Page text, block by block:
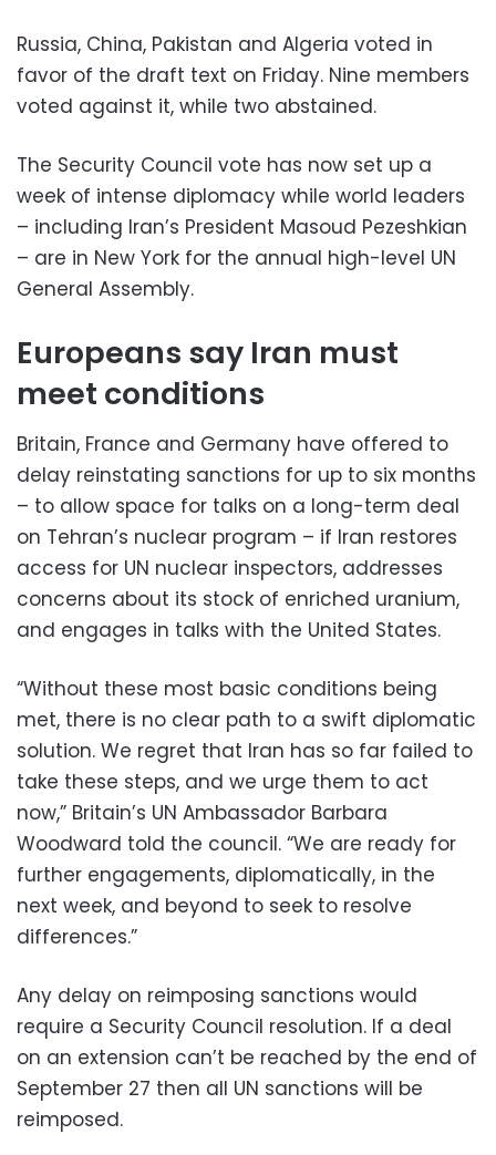
Russia, China, Pakistan and Algeria voted in
favor of the draft text on Friday. Nine members
voted against it, while two abstained.
The Security Council vote has now set up a
week of intense diplomacy while world leaders
– including Iran’s President Masoud Pezeshkian
– are in New York for the annual high-level UN
General Assembly.
Europeans say Iran must
meet conditions
Britain, France and Germany have offered to
delay reinstating sanctions for up to six months
– to allow space for talks on a long-term deal
on Tehran’s nuclear program – if Iran restores
access for UN nuclear inspectors, addresses
concerns about its stock of enriched uranium,
and engages in talks with the United States.
“Without these most basic conditions being
met, there is no clear path to a swift diplomatic
solution. We regret that Iran has so far failed to
take these steps, and we urge them to act
now,” Britain’s UN Ambassador Barbara
Woodward told the council. “We are ready for
further engagements, diplomatically, in the
next week, and beyond to seek to resolve
differences.”
Any delay on reimposing sanctions would
require a Security Council resolution. If a deal
on an extension can’t be reached by the end of
September 27 then all UN sanctions will be
reimposed.